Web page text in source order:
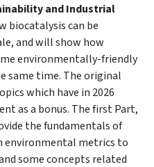
and Industrial
biocatalysis can be
and will show how
environmentally-friendly
same time. The original
which have in 2026
as a bonus. The first Part,
the fundamentals of
environmental metrics to
some concepts related